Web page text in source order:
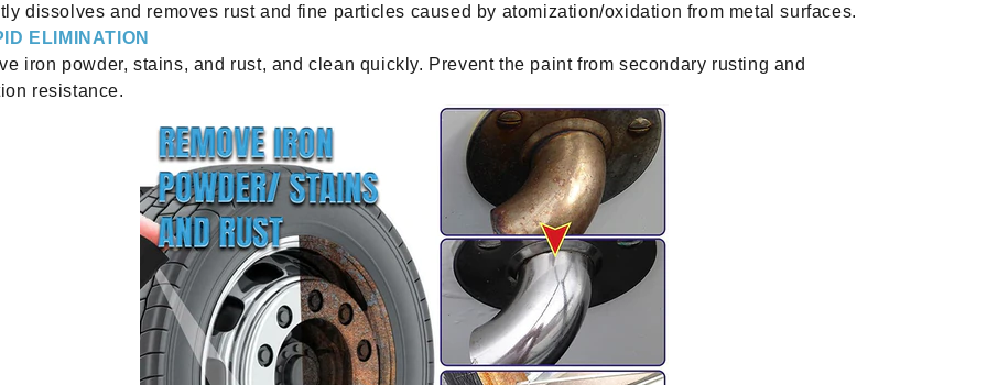
dissolves and removes rust and fine particles caused by atomization/oxidation from metal surfaces.
ELIMINATION
iron powder, stains, and rust, and clean quickly. Prevent the paint from secondary rusting and
resistance.